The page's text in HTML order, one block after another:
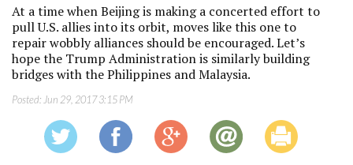
At a time when Beijing is making a concerted effort to
pull U.S. allies into its orbit, moves like this one to
repair wobbly alliances should be encouraged. Let’s
hope the Trump Administration is similarly building
bridges with the Philippines and Malaysia.
Posted: Jun 29, 2017 3:15 PM